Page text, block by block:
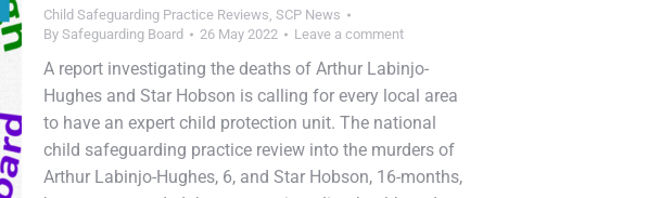
Child Safeguarding Practice Reviews, SCP News
By Safeguarding Board 26 May 2022 Leave a comment
A report investigating the deaths of Arthur Labinjo-
Hughes and Star Hobson is calling for every local area
to have an expert child protection unit. The national
child safeguarding practice review into the murders of
Arthur Labinjo-Hughes, 6, and Star Hobson, 16-months,